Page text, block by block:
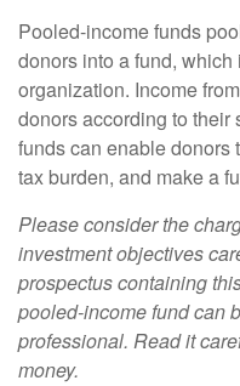
Pooled-income funds
donors into a fund,
organization. Income
donors according to their
funds can enable donors
tax burden, and make a
Please consider the
investment objectives
prospectus containing
pooled-income fund can
professional. Read it
money.